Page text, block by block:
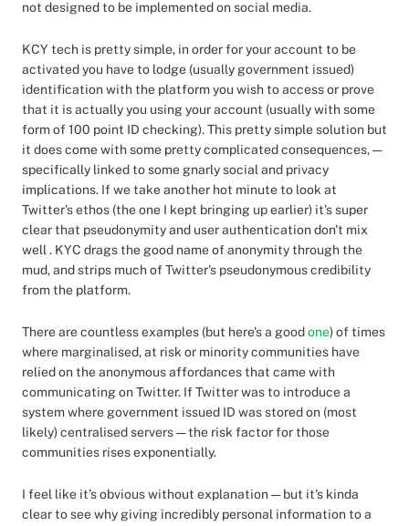
not designed to be implemented on social media.
KCY tech is pretty simple, in order for your account to be
activated you have to lodge (usually government issued)
identification with the platform you wish to access or prove
that it is actually you using your account (usually with some
form of 100 point ID checking). This pretty simple solution but
it does come with some pretty complicated consequences, —
specifically linked to some gnarly social and privacy
implications. If we take another hot minute to look at
Twitter's ethos (the one I kept bringing up earlier) it's super
clear that pseudonymity and user authentication don't mix
well . KYC drags the good name of anonymity through the
mud, and strips much of Twitter's pseudonymous credibility
from the platform.
There are countless examples (but here's a goodone) of times
where marginalised, at risk or minority communities have
relied on the anonymous affordances that came with
communicating on Twitter. If Twitter was to introduce a
system where government issued ID was stored on (most
likely) centralised servers — the risk factor for those
communities rises exponentially.
I feel like it’s obvious without explanation — but it's kinda
clear to see why giving incredibly personal information to a